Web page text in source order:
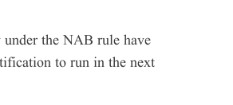
the NAB rule have
to run in the next